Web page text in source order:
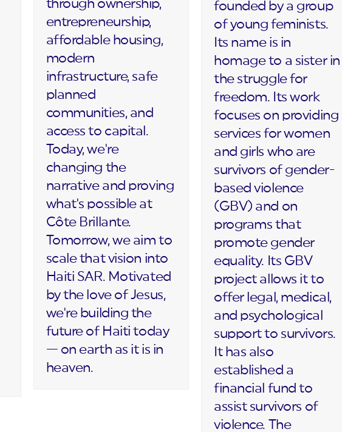
through ownership,
entrepreneurship,
affordable housing,
modern
infrastructure, safe
planned
communities, and
access to capital.
Today, we're
changing the
narrative and proving
what's possible at
Côte Brillante.
Tomorrow, we aim to
scale that vision into
Haiti SAR. Motivated
by the love of Jesus,
we're building the
future of Haiti today
— on earth as it is in
heaven.
founded by a group
of young feminists.
Its name is in
homage to a sister in
the struggle for
freedom. Its work
focuses on providing
services for women
and girls who are
survivors of gender-
based violence
(GBV) and on
programs that
promote gender
equality. Its GBV
project allows it to
offer legal, medical,
and psychological
support to survivors.
It has also
established a
financial fund to
assist survivors of
violence. The